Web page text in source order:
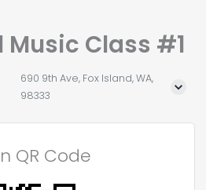
Music Class #1
690 9th Ave, Fox Island, WA,
98333
QR Code